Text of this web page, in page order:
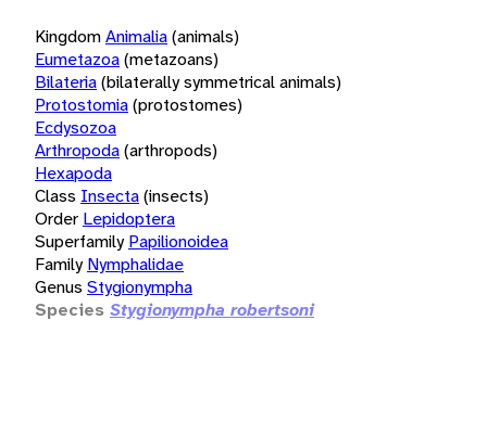
KingdomAnimalia(animals)
Eumetazoa(metazoans)
Bilateria(bilaterally symmetrical animals)
Protostomia(protostomes)
Ecdysozoa
Arthropoda(arthropods)
Hexapoda
Class Insecta(insects)
Order Lepidoptera
Superfamily Papilionoidea
Family Nymphalidae
Genus Stygionympha
Species Stygionympha robertsoni